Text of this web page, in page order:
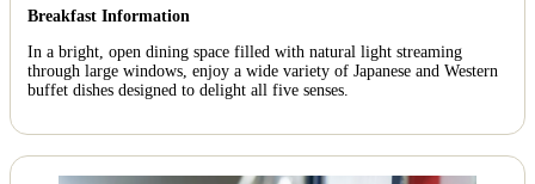
Breakfast Information
In a bright, open dining space filled with natural light streaming
through large windows, enjoy a wide variety of Japanese and Western
buffet dishes designed to delight all five senses.